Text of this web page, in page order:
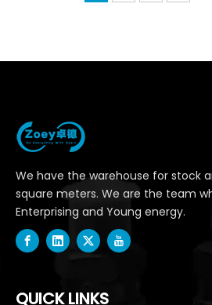
We have the warehouse for stock
square meters. We are the team
Enterprising and Young energy.
QUICK LINKS